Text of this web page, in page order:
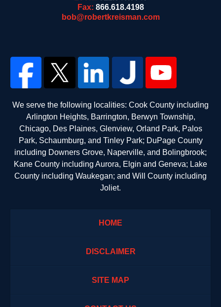
Fax: 866.618.4198
bob@robertkreisman.com
We serve the following localities: Cook County including
Arlington Heights, Barrington, Berwyn Township,
Chicago, Des Plaines, Glenview, Orland Park, Palos
Park, Schaumburg, and Tinley Park; DuPage County
including Downers Grove, Naperville, and Bolingbrook;
Kane County including Aurora, Elgin and Geneva; Lake
County including Waukegan; and Will County including
Joliet.
HOME
DISCLAIMER
SITE MAP